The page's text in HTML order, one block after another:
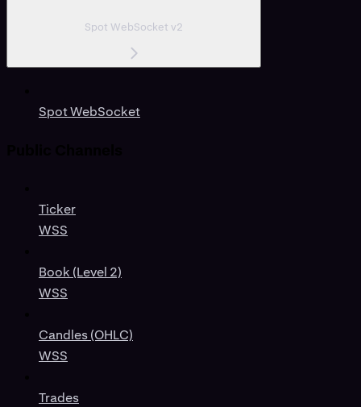
Spot WebSocket v2
Spot WebSocket
Ticker
WSS
Book (Level 2)
WSS
Candles (OHLC)
WSS
Trades